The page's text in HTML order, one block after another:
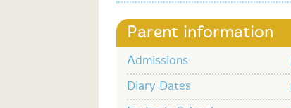
Parent information
Admissions
Diary Dates